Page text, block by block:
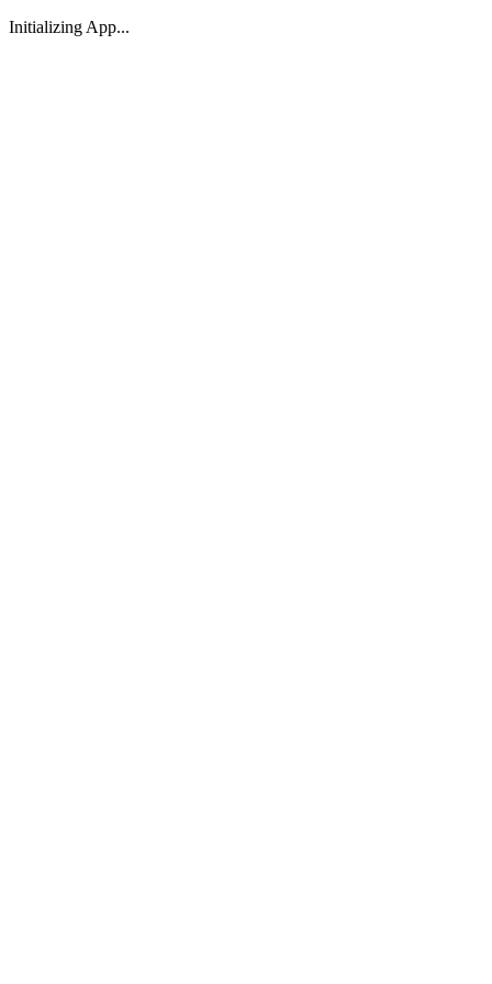
Initializing App...